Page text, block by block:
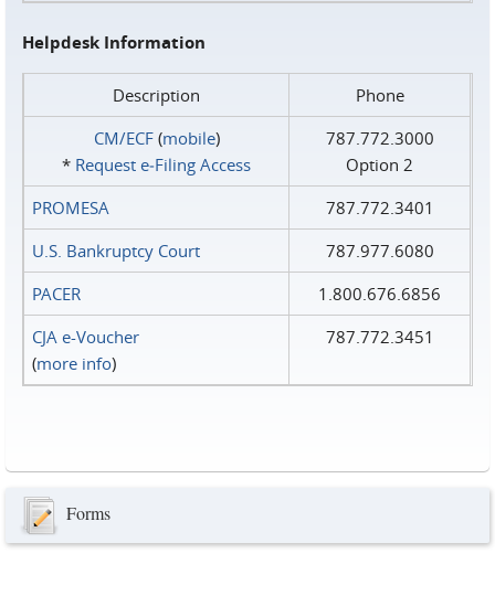
Helpdesk Information
Description
Phone
CM/ECF(mobile)
* Request e‑Filing Access
787.772.3000
Option 2
PROMESA
787.772.3401
U.S. Bankruptcy Court
787.977.6080
PACER
1.800.676.6856
CJA e-Voucher
(more info)
787.772.3451
Forms